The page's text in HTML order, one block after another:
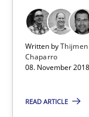
Written by
Chaparro
08. November
READ ARTICLE